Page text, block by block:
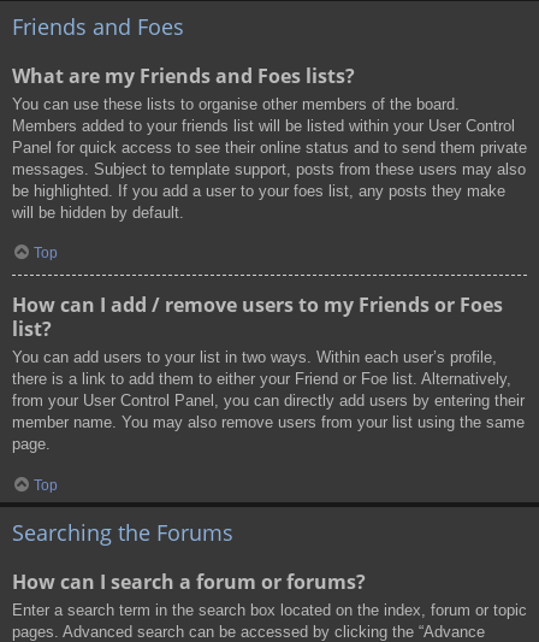
Friends and Foes
What are my Friends and Foes lists?
You can use these lists to organise other members of the board.
Members added to your friends list will be listed within your User Control
Panel for quick access to see their online status and to send them private
messages. Subject to template support, posts from these users may also
be highlighted. If you add a user to your foes list, any posts they make
will be hidden by default.
Top
How can I add / remove users to my Friends or Foes
list?
You can add users to your list in two ways. Within each user’s profile,
there is a link to add them to either your Friend or Foe list. Alternatively,
from your User Control Panel, you can directly add users by entering their
member name. You may also remove users from your list using the same
page.
Top
Searching the Forums
How can I search a forum or forums?
Enter a search term in the search box located on the index, forum or topic
pages. Advanced search can be accessed by clicking the “Advance